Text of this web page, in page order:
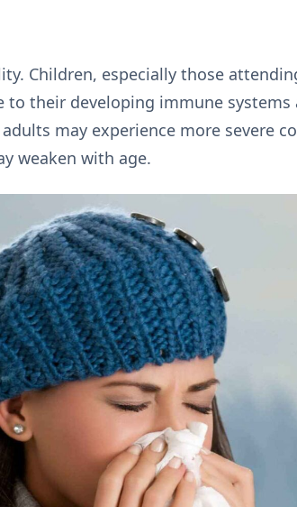
Children, especially those
to their developing immune
may experience more severe
weaken with age.